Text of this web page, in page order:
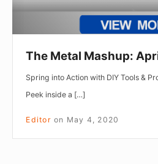
The Metal Mashup:
Spring into Action with DIY Tools &
Peek inside a […]
Editor on May 4, 2020